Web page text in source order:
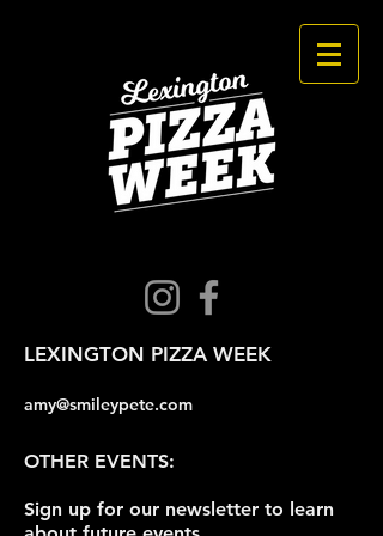
LEXINGTON PIZZA WEEK
amy@smileypete.com
OTHER EVENTS:
Sign up for our newsletter to learn